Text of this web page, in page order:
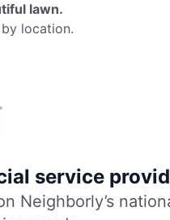
lawn.
location.
service
Neighborly’s